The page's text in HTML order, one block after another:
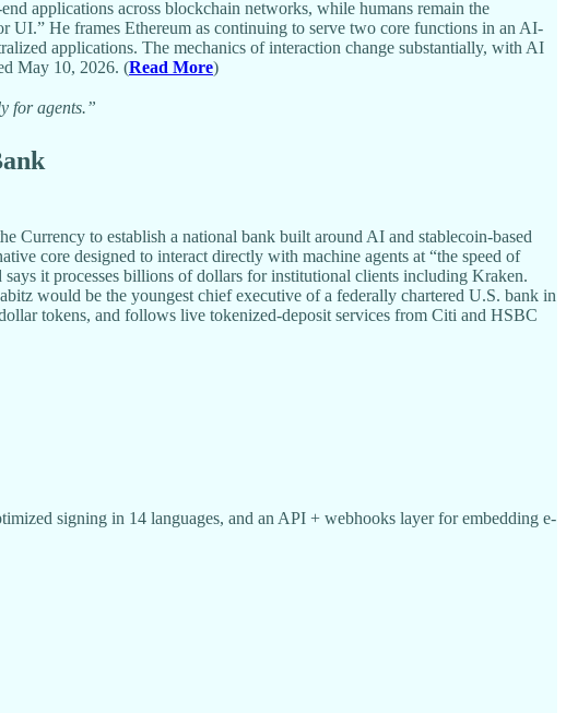
applications across blockchain networks, while humans remain the
He frames Ethereum as continuing to serve two core functions in an AI-
applications. The mechanics of interaction change substantially, with AI
May 10, 2026. (Read More)
for agents.”
Currency to establish a national bank built around AI and stablecoin-based
core designed to interact directly with machine agents at “the speed of
says it processes billions of dollars for institutional clients including Kraken.
would be the youngest chief executive of a federally chartered U.S. bank in
tokens, and follows live tokenized-deposit services from Citi and HSBC
signing in 14 languages, and an API + webhooks layer for embedding e-